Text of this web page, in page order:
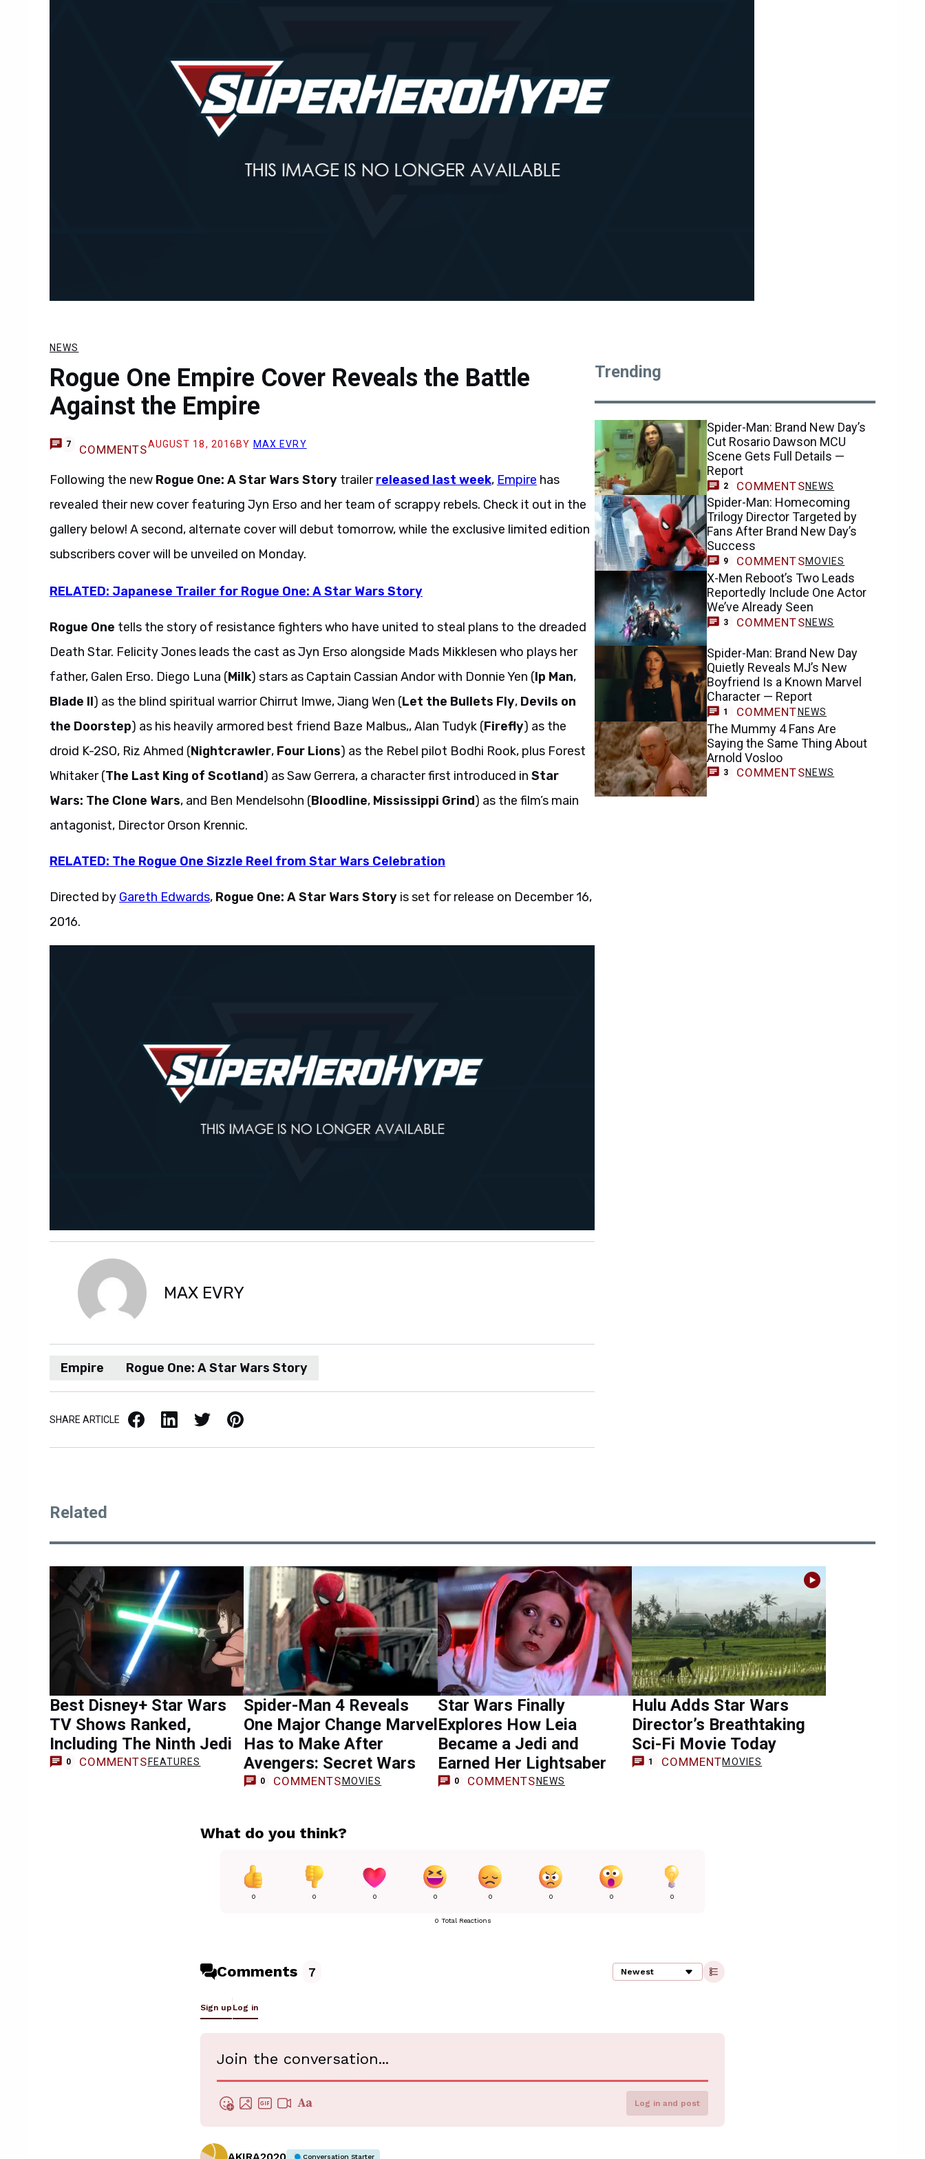
NEWS
Rogue One Empire Cover Reveals the Battle
Against the Empire
7 COMMENTSAUGUST 18, 2016 BY MAX EVRY
Following the new Rogue One: A Star Wars Story trailerreleased last week, Empire has
revealed their new cover featuring Jyn Erso and her team of scrappy rebels. Check it out in the
gallery below! A second, alternate cover will debut tomorrow, while the exclusive limited edition
subscribers cover will be unveiled on Monday.
RELATED: Japanese Trailer for Rogue One: A Star Wars Story
Rogue One tells the story of resistance fighters who have united to steal plans to the dreaded
Death Star. Felicity Jones leads the cast as Jyn Erso alongside Mads Mikklesen who plays her
father, Galen Erso. Diego Luna (Milk) stars as Captain Cassian Andor with Donnie Yen (Ip Man,
Blade II) as the blind spiritual warrior Chirrut Imwe, Jiang Wen (Let the Bullets Fly, Devils on
the Doorstep) as his heavily armored best friend Baze Malbus,, Alan Tudyk (Firefly) as the
droid K-2SO, Riz Ahmed (Nightcrawler, Four Lions) as the Rebel pilot Bodhi Rook, plus Forest
Whitaker (The Last King of Scotland) as Saw Gerrera, a character first introduced in Star
Wars: The Clone Wars, and Ben Mendelsohn (Bloodline, Mississippi Grind) as the film’s main
antagonist, Director Orson Krennic.
RELATED: The Rogue One Sizzle Reel from Star Wars Celebration
Directed by Gareth Edwards, Rogue One: A Star Wars Story is set for release on December 16,
2016.
MAX EVRY
Empire Rogue One: A Star Wars Story
SHARE ARTICLE Facebook LinkedIn X / Twitter Pinterest
Trending
Spider-Man: Brand New Day’s
Cut Rosario Dawson MCU
Scene Gets Full Details —
Report
2 COMMENTSNEWS
Spider-Man: Homecoming
Trilogy Director Targeted by
Fans After Brand New Day’s
Success
9 COMMENTSMOVIES
X-Men Reboot’s Two Leads
Reportedly Include One Actor
We’ve Already Seen
3 COMMENTSNEWS
Spider-Man: Brand New Day
Quietly Reveals MJ’s New
Boyfriend Is a Known Marvel
Character — Report
1 COMMENT NEWS
The Mummy 4 Fans Are
Saying the Same Thing About
Arnold Vosloo
3 COMMENTSNEWS
Related
Best Disney+ Star Wars
TV Shows Ranked,
Including The Ninth Jedi
0 COMMENTS FEATURES
Spider-Man 4 Reveals
One Major Change Marvel
Has to Make After
Avengers: Secret Wars
0 COMMENTS MOVIES
Star Wars Finally
Explores How Leia
Became a Jedi and
Earned Her Lightsaber
0 COMMENTS NEWS
Hulu Adds Star Wars
Director’s Breathtaking
Sci-Fi Movie Today
1 COMMENTMOVIES